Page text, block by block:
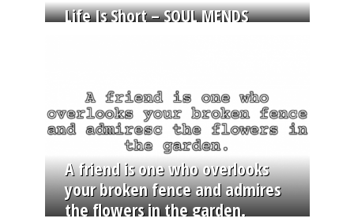
Life Is Short – SOUL MENDS
A friend is one who overlooks
your broken fence and admires
the flowers in the garden.